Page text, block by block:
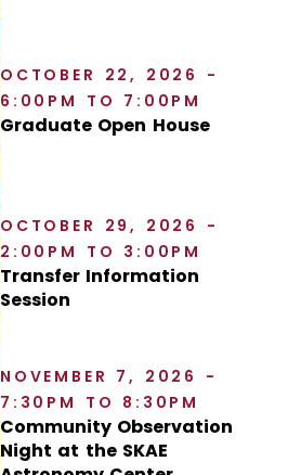
OCTOBER 22, 2026 -
6:00PM TO 7:00PM
Graduate Open House
OCTOBER 29, 2026 -
2:00PM TO 3:00PM
Transfer Information
Session
NOVEMBER 7, 2026 -
7:30PM TO 8:30PM
Community Observation
Night at the SKAE